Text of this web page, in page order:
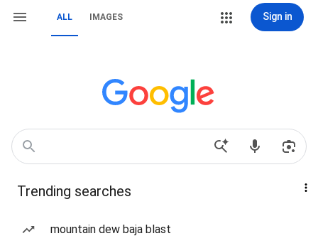
ALL IMAGES Sign in
Trending searches
mountain dew baja blast